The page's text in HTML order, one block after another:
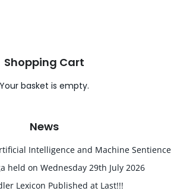
Shopping Cart
Your basket is empty.
News
Intelligence and Machine Sentience
held on Wednesday 29th July 2026
Lexicon Published at Last!!!